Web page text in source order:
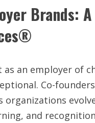
Brands:
an employer of
Co-
organizations
and